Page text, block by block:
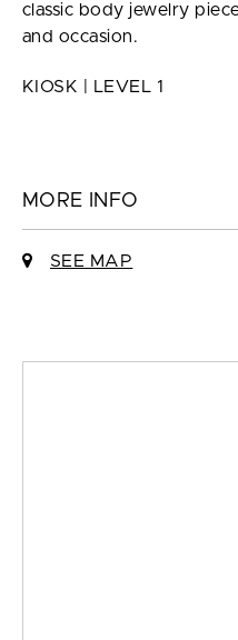
classic body jewelry
and occasion.
KIOSK | LEVEL 1
MORE INFO
SEE MAP